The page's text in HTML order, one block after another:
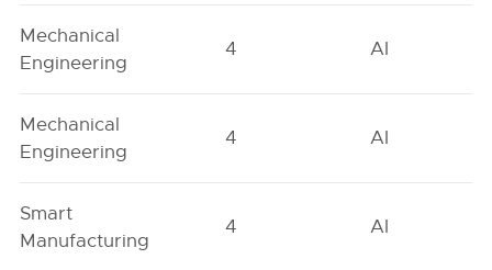
Mechanical
Engineering
4 AI
Mechanical
Engineering
4 AI
Smart
Manufacturing
4 AI